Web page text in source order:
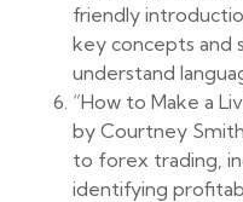
friendly
key concepts and
understand
“How to Make a
by Courtney
to forex trading,
identifying